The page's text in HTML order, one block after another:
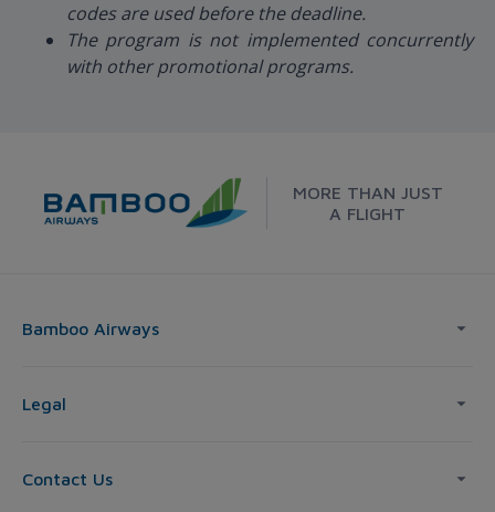
codes are used before the deadline.
The program is not implemented concurrently
with other promotional programs.
MORE THAN JUST
A FLIGHT
Bamboo Airways
Legal
Contact Us